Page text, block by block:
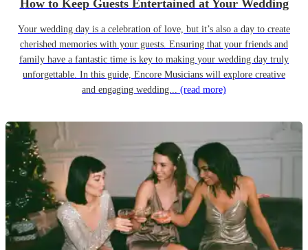
How to Keep Guests Entertained at Your Wedding
Your wedding day is a celebration of love, but it’s also a day to create
cherished memories with your guests. Ensuring that your friends and
family have a fantastic time is key to making your wedding day truly
unforgettable. In this guide, Encore Musicians will explore creative
and engaging wedding... (read more)